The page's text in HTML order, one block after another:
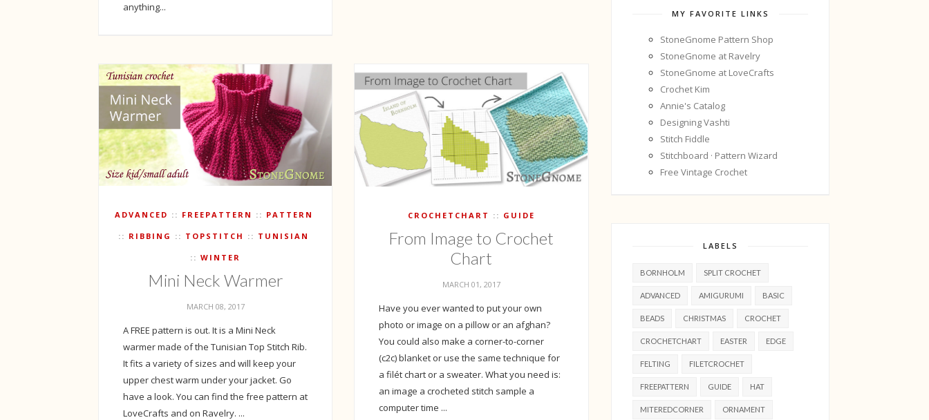
anything...
ADVANCED FREEPATTERN PATTERN
RIBBING TOPSTITCH TUNISIAN
WINTER
Mini Neck Warmer
MARCH 08, 2017
A FREE pattern is out. It is a Mini Neck
warmer made of the Tunisian Top Stitch Rib.
It fits a variety of sizes and will keep your
upper chest warm under your jacket. Go
have a look. You can find the free pattern at
LoveCrafts and on Ravelry. ...
CROCHETCHART GUIDE
From Image to Crochet
Chart
MARCH 01, 2017
Have you ever wanted to put your own
photo or image on a pillow or an afghan?
You could also make a corner-to-corner
(c2c) blanket or use the same technique for
a filét chart or a sweater. What you need is:
an image a crocheted stitch sample a
computer time ...
MY FAVORITE LINKS
StoneGnome Pattern Shop
StoneGnome at Ravelry
StoneGnome at LoveCrafts
Crochet Kim
Annie's Catalog
Designing Vashti
Stitch Fiddle
Stitchboard · Pattern Wizard
Free Vintage Crochet
LABELS
BORNHOLM SPLIT CROCHET
ADVANCED AMIGURUMI BASIC
BEADS CHRISTMAS CROCHET
CROCHETCHART EASTER EDGE
FELTING FILETCROCHET
FREEPATTERN GUIDE HAT
MITEREDCORNER ORNAMENT